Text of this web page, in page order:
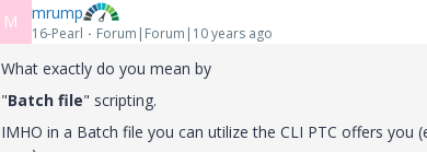
M mrump
16-Pearl Forum|Forum|10 years ago
What exactly do you mean by
"Batch file" scripting.
IMHO in a Batch file you can utilize the CLI PTC offers you